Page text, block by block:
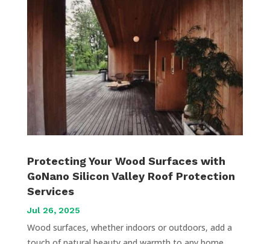
Protecting Your Wood Surfaces with
GoNano Silicon Valley Roof Protection
Services
Jul 26, 2025
Wood surfaces, whether indoors or outdoors, add a